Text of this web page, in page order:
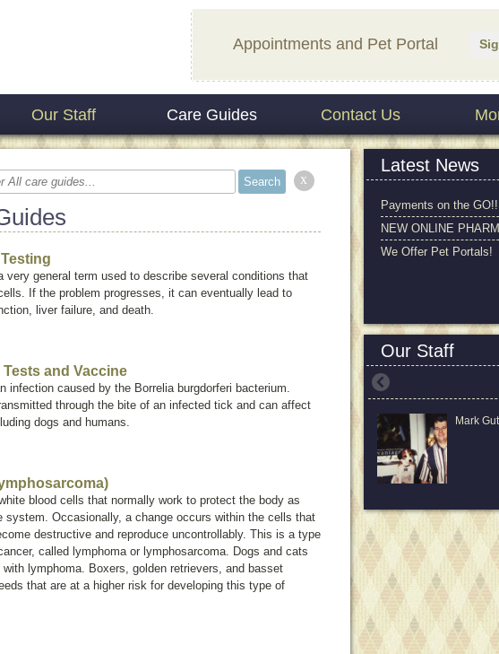
Our Staff Care Guides Contact Us
Appointments and Pet Portal
x
very general term used to describe several conditions that
If the problem progresses, it can eventually lead to
liver failure, and death.
Tests and Vaccine
infection caused by the Borrelia burgdorferi bacterium.
through the bite of an infected tick and can affect
dogs and humans.
blood cells that normally work to protect the body as
system. Occasionally, a change occurs within the cells that
destructive and reproduce uncontrollably. This is a type
called lymphoma or lymphosarcoma . Dogs and cats
lymphoma. Boxers, golden retrievers, and basset
that are at a higher risk for developing this type of
Latest News
Payments on the GO!!
NEW ONLINE
We Offer Pet Portals!
Our Staff
Mark